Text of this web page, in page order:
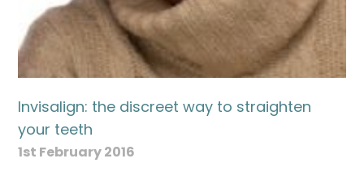
Invisalign: the discreet way to straighten
your teeth
1st February 2016